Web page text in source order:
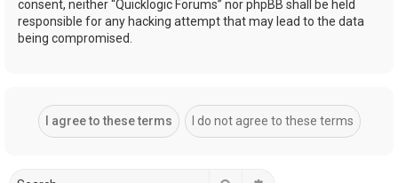
consent, neither “Quicklogic Forums” nor phpBB shall be held
responsible for any hacking attempt that may lead to the data
being compromised.